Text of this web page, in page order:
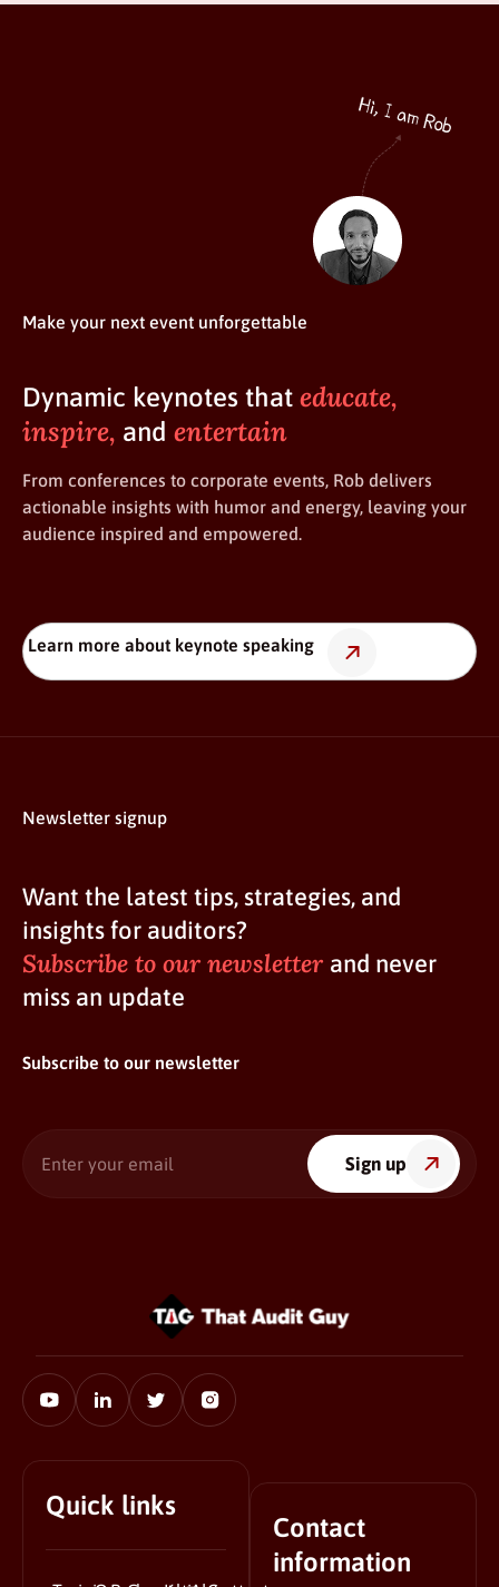
Make your next event unforgettable
Dynamic keynotes that educate,
inspire, and entertain
From conferences to corporate events, Rob delivers
actionable insights with humor and energy, leaving your
audience inspired and empowered.
Learn more about keynote speaking
Newsletter signup
Want the latest tips, strategies, and
insights for auditors?
Subscribe to our newsletter and never
miss an update
Subscribe to our newsletter
your
Sign up
Quick links
Contact
information